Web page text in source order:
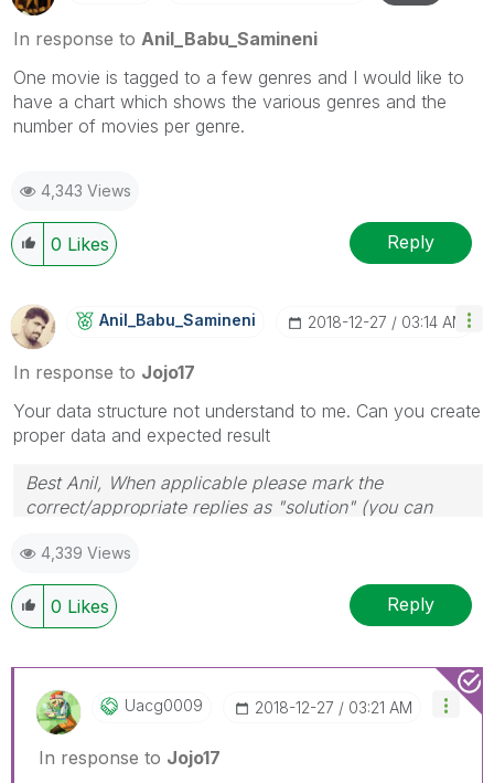
In response to Anil_Babu_Samineni
One movie is tagged to a few genres and I would like to
have a chart which shows the various genres and the
number of movies per genre.
4,343 Views
0 Likes Reply
Anil_Babu_SaminEni ‎2018-12-27 03:14 AM
In response to Jojo17
Your data structure not understand to me. Can you create
proper data and expected result
Best Anil, When applicable please mark the
correct/appropriate replies as "solution" (you can
provided solution is helpful
4,339 Views
0 Likes Reply
Uacg0009 ‎2018-12-27 03:21 AM
In response to Jojo17